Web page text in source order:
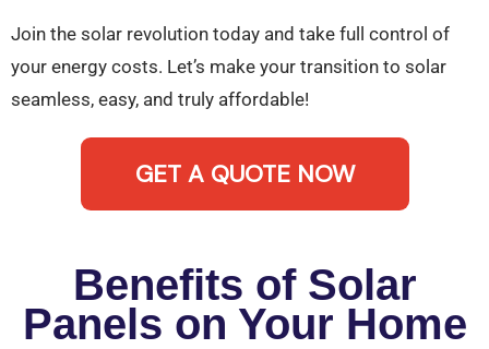
Join the solar revolution today and take full control of
your energy costs. Let’s make your transition to solar
seamless, easy, and truly affordable!
GET A QUOTE NOW
Benefits of Solar
Panels on Your Home